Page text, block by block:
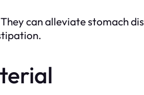
can alleviate stomach